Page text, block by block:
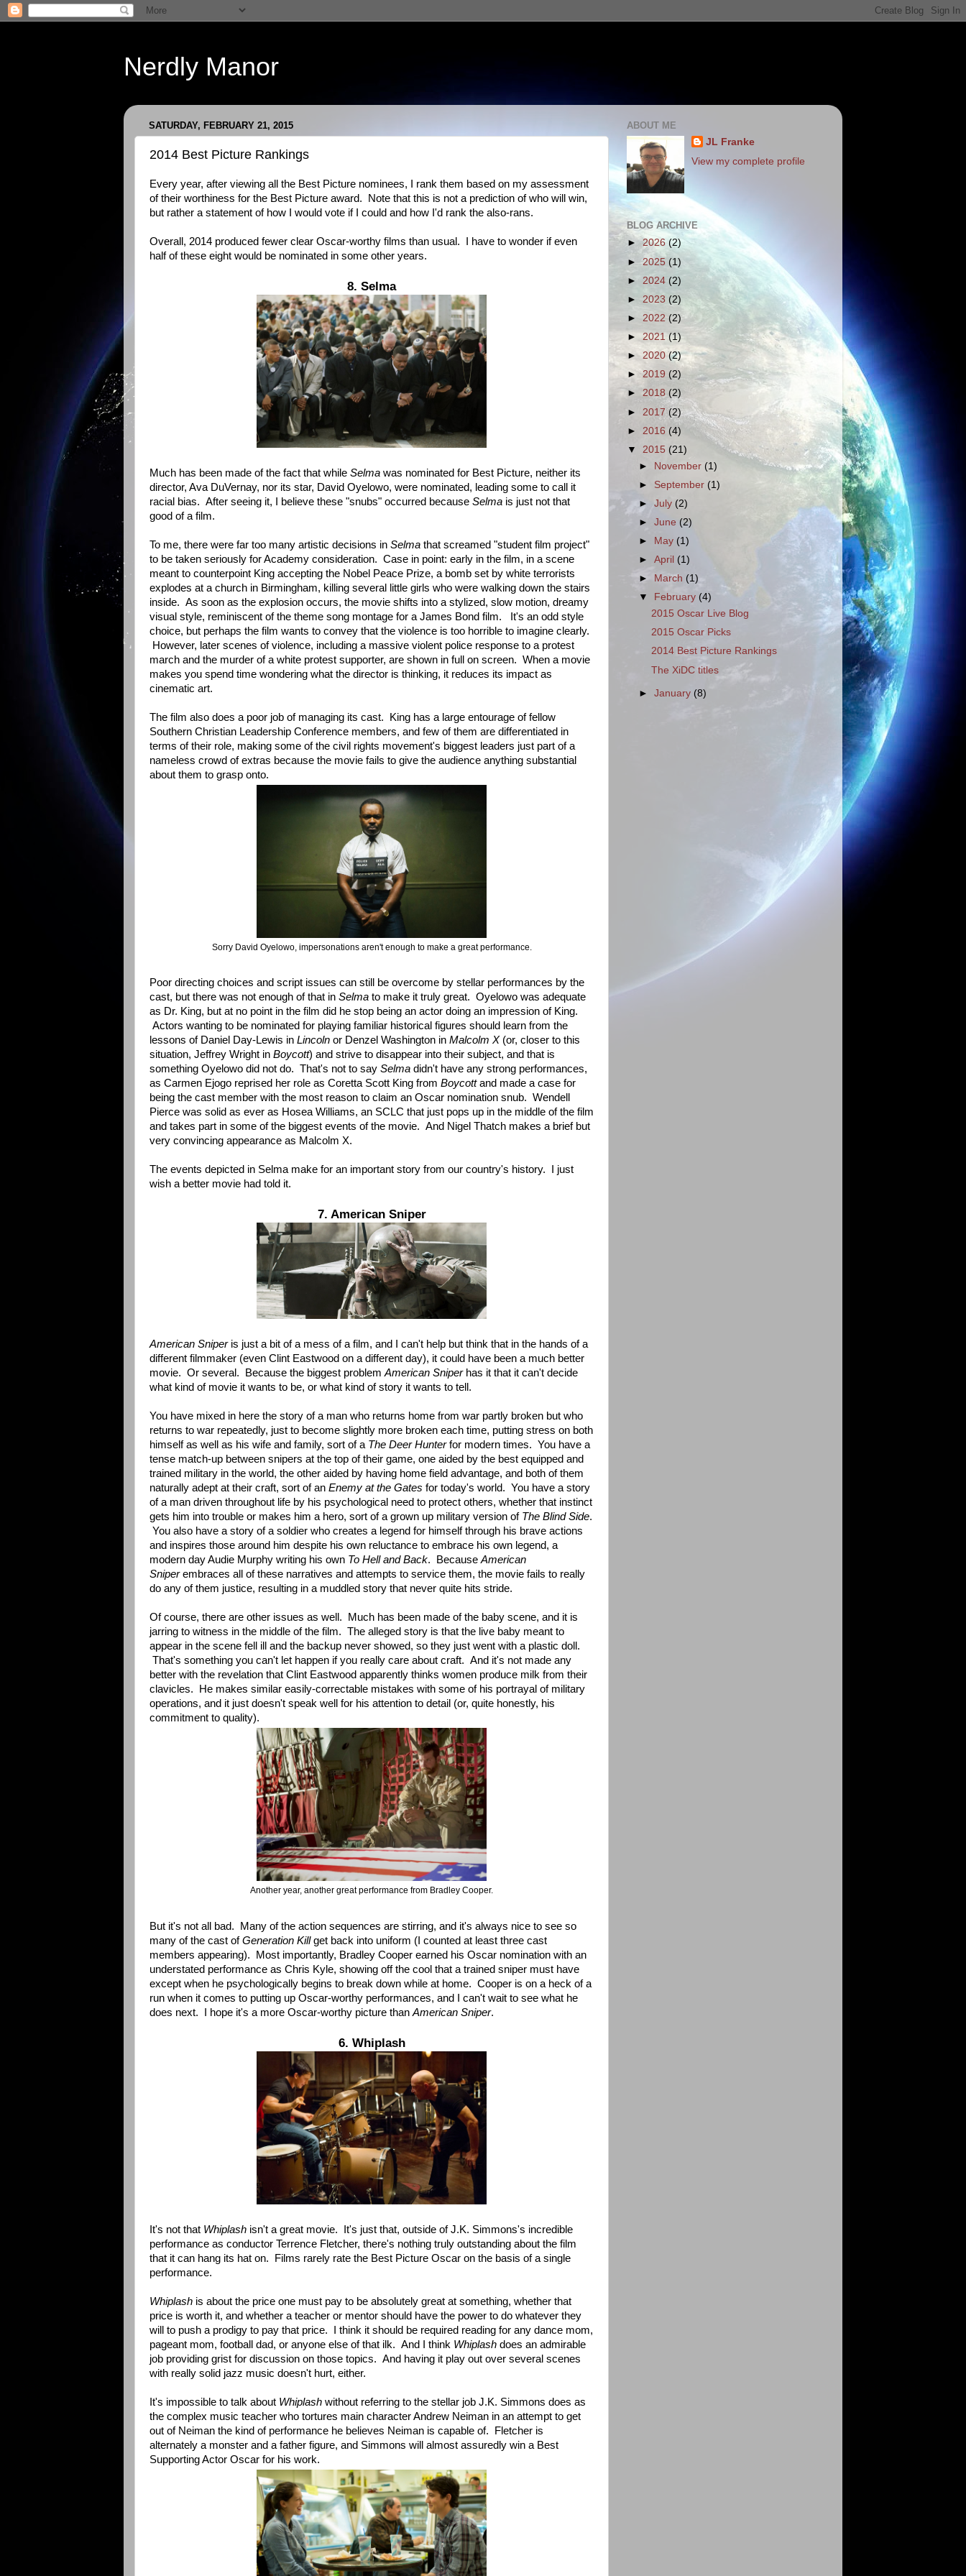
Nerdly Manor
SATURDAY, FEBRUARY 21, 2015
2014 Best Picture Rankings
Every year, after viewing all the Best Picture nominees, I rank them based on my assessment
of their worthiness for the Best Picture award. Note that this is not a prediction of who will win,
but rather a statement of how I would vote if I could and how I'd rank the also-rans.
Overall, 2014 produced fewer clear Oscar-worthy films than usual. I have to wonder if even
half of these eight would be nominated in some other years.
8. Selma
Much has been made of the fact that while Selma was nominated for Best Picture, neither its
director, Ava DuVernay, nor its star, David Oyelowo, were nominated, leading some to call it
racial bias. After seeing it, I believe these "snubs" occurred because Selma is just not that
good of a film.
To me, there were far too many artistic decisions in Selma that screamed "student film project"
to be taken seriously for Academy consideration. Case in point: early in the film, in a scene
meant to counterpoint King accepting the Nobel Peace Prize, a bomb set by white terrorists
explodes at a church in Birmingham, killing several little girls who were walking down the stairs
inside. As soon as the explosion occurs, the movie shifts into a stylized, slow motion, dreamy
visual style, reminiscent of the theme song montage for a James Bond film. It's an odd style
choice, but perhaps the film wants to convey that the violence is too horrible to imagine clearly.
However, later scenes of violence, including a massive violent police response to a protest
march and the murder of a white protest supporter, are shown in full on screen. When a movie
makes you spend time wondering what the director is thinking, it reduces its impact as
cinematic art.
The film also does a poor job of managing its cast. King has a large entourage of fellow
Southern Christian Leadership Conference members, and few of them are differentiated in
terms of their role, making some of the civil rights movement's biggest leaders just part of a
nameless crowd of extras because the movie fails to give the audience anything substantial
about them to grasp onto.
Sorry David Oyelowo, impersonations aren't enough to make a great performance.
Poor directing choices and script issues can still be overcome by stellar performances by the
cast, but there was not enough of that in Selma to make it truly great. Oyelowo was adequate
as Dr. King, but at no point in the film did he stop being an actor doing an impression of King.
Actors wanting to be nominated for playing familiar historical figures should learn from the
lessons of Daniel Day-Lewis in Lincoln or Denzel Washington in Malcolm X(or, closer to this
situation, Jeffrey Wright in Boycott) and strive to disappear into their subject, and that is
something Oyelowo did not do. That's not to say Selma didn't have any strong performances,
as Carmen Ejogo reprised her role as Coretta Scott King from Boycottand made a case for
being the cast member with the most reason to claim an Oscar nomination snub. Wendell
Pierce was solid as ever as Hosea Williams, an SCLC that just pops up in the middle of the film
and takes part in some of the biggest events of the movie. And Nigel Thatch makes a brief but
very convincing appearance as Malcolm X.
The events depicted in Selma make for an important story from our country's history. I just
wish a better movie had told it.
7. American Sniper
American Sniperis just a bit of a mess of a film, and I can't help but think that in the hands of a
different filmmaker (even Clint Eastwood on a different day), it could have been a much better
movie. Or several. Because the biggest problemAmerican Sniperhas it that it can't decide
what kind of movie it wants to be, or what kind of story it wants to tell.
You have mixed in here the story of a man who returns home from war partly broken but who
returns to war repeatedly, just to become slightly more broken each time, putting stress on both
himself as well as his wife and family, sort of a The Deer Hunterfor modern times. You have a
tense match-up between snipers at the top of their game, one aided by the best equipped and
trained military in the world, the other aided by having home field advantage, and both of them
naturally adept at their craft, sort of an Enemy at the Gates for today's world. You have a story
of a man driven throughout life by his psychological need to protect others, whether that instinct
gets him into trouble or makes him a hero, sort of a grown up military version of The Blind Side.
You also have a story of a soldier who creates a legend for himself through his brave actions
and inspires those around him despite his own reluctance to embrace his own legend, a
modern day Audie Murphy writing his own To Hell and Back. BecauseAmerican
Sniperembraces all of these narratives and attempts to service them, the movie fails to really
do any of them justice, resulting in a muddled story that never quite hits stride.
Of course, there are other issues as well. Much has been made of the baby scene, and it is
jarring to witness in the middle of the film. The alleged story is that the live baby meant to
appear in the scene fell ill and the backup never showed, so they just went with a plastic doll.
That's something you can't let happen if you really care about craft. And it's not made any
better with the revelation that Clint Eastwood apparently thinks women produce milk from their
clavicles. He makes similar easily-correctable mistakes with some of his portrayal of military
operations, and it just doesn't speak well for his attention to detail (or, quite honestly, his
commitment to quality).
Another year, another great performance from Bradley Cooper.
But it's not all bad. Many of the action sequences are stirring, and it's always nice to see so
many of the cast ofGeneration Killget back into uniform (I counted at least three cast
members appearing). Most importantly, Bradley Cooper earned his Oscar nomination with an
understated performance as Chris Kyle, showing off the cool that a trained sniper must have
except when he psychologically begins to break down while at home. Cooper is on a heck of a
run when it comes to putting up Oscar-worthy performances, and I can't wait to see what he
does next. I hope it's a more Oscar-worthy picture than American Sniper.
6. Whiplash
It's not that Whiplash isn't a great movie. It's just that, outside of J.K. Simmons's incredible
performance as conductor Terrence Fletcher, there's nothing truly outstanding about the film
that it can hang its hat on. Films rarely rate the Best Picture Oscar on the basis of a single
performance.
Whiplash is about the price one must pay to be absolutely great at something, whether that
price is worth it, and whether a teacher or mentor should have the power to do whatever they
will to push a prodigy to pay that price. I think it should be required reading for any dance mom,
pageant mom, football dad, or anyone else of that ilk. And I think Whiplash does an admirable
job providing grist for discussion on those topics. And having it play out over several scenes
with really solid jazz music doesn't hurt, either.
It's impossible to talk about Whiplash without referring to the stellar job J.K. Simmons does as
the complex music teacher who tortures main character Andrew Neiman in an attempt to get
out of Neiman the kind of performance he believes Neiman is capable of. Fletcher is
alternately a monster and a father figure, and Simmons will almost assuredly win a Best
Supporting Actor Oscar for his work.
ABOUT ME
JL Franke
View my complete profile
BLOG ARCHIVE
►2026 (2)
►2025 (1)
► 2024 (2)
► 2023 (2)
► 2022 (2)
► 2021(1)
► 2020 (2)
►2019 (2)
► 2018 (2)
► 2017(2)
► 2016 (4)
▼ 2015 (21)
► November (1)
►September(1)
►July(2)
►June(2)
►
May(1)
►April (1)
►
March(1)
▼
February (4)
2015 Oscar Live Blog
2015 Oscar Picks
2014 Best Picture Rankings
The XiDC titles
►January(8)